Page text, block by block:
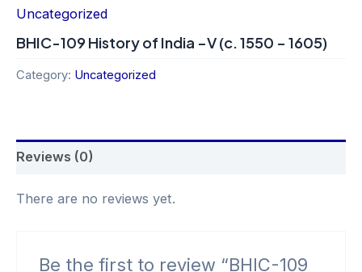
Uncategorized
BHIC-109 History of India –V (c. 1550 – 1605)
Category: Uncategorized
Reviews (0)
There are no reviews yet.
Be the first to review “BHIC-109